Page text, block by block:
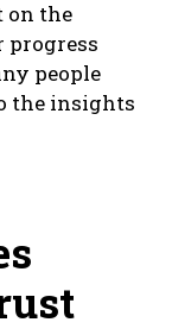
on the
progress
people
the insights